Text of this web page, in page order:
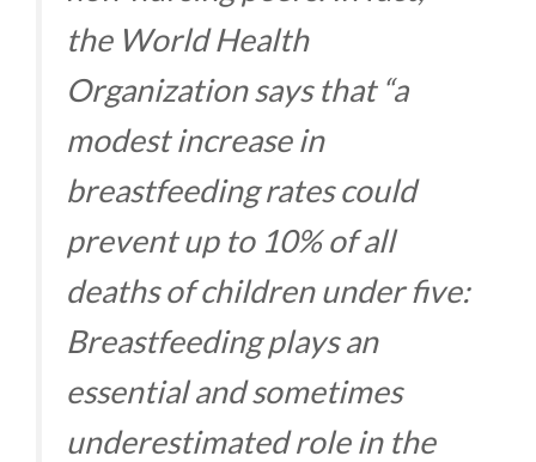
the World Health
Organization says that “a
modest increase in
breastfeeding rates could
prevent up to 10% of all
deaths of children under five:
Breastfeeding plays an
essential and sometimes
underestimated role in the